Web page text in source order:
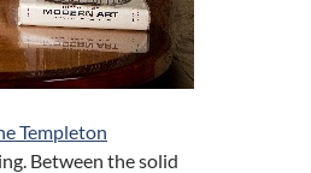
Templeton
Between the solid